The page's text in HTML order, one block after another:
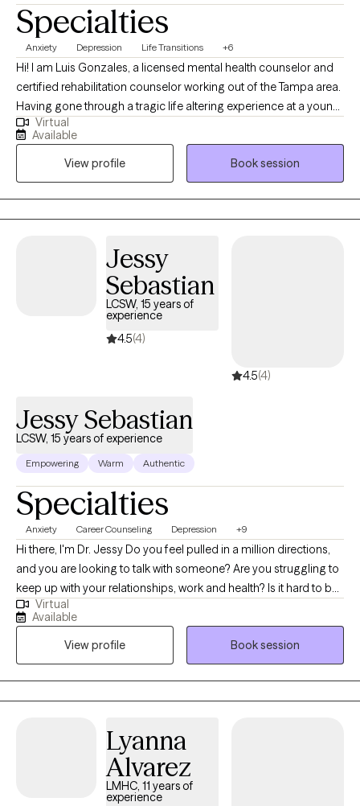
Specialties
Anxiety Depression Life Transitions +6
Hi! I am Luis Gonzales, a licensed mental health counselor and
certified rehabilitation counselor working out of the Tampa area.
Having gone through a tragic life altering experience at a young
age, I know what it’s like to feel lost and hopeless about the
future. When I was 21 I suffered a spinal cord injury that left me
paralyzed and wheelchair-bound. Through my journey of
recovery I learned firsthand, just how much our thoughts and
emotions can become our biggest obstacles in life.
Virtual
Available
View profile
Book session
Jessy
Sebastian
LCSW, 15 years of
experience
4.5(4)
4.5(4)
Jessy Sebastian
LCSW, 15 years of experience
Empowering Warm Authentic
Specialties
Anxiety Career Counseling Depression +9
Hi there, I'm Dr. Jessy Do you feel pulled in a million directions,
and you are looking to talk with someone? Are you struggling to
keep up with your relationships, work and health? Is it hard to be
kind to yourself? Are you struggling with anxiety and depression.
I am also an expert working with low self image, and relationship
helping individuals and families navigate personal and
emotional challenges. Through evidence-based therapeutic
techniques and a compassionate approach, I work with clients
lies in creating a safe, supportive space that allows for open
exploration of emotions, relationships, and personal goals. I am
dedicated to guiding clients toward healthier, more fulfilling lives
by fostering insight, self-compassion, and empowerment. By
Virtual
Available
View profile
Book session
Lyanna
Alvarez
LMHC, 11 years of
experience